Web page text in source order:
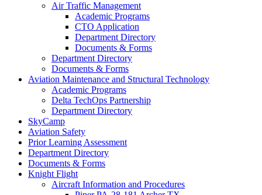
Air Traffic Management
Academic Programs
CTO Application
Department Directory
Documents & Forms
Department Directory
Documents & Forms
Aviation Maintenance and Structural Technology
Academic Programs
Delta TechOps Partnership
Department Directory
SkyCamp
Aviation Safety
Prior Learning Assessment
Department Directory
Documents & Forms
Knight Flight
Aircraft Information and Procedures